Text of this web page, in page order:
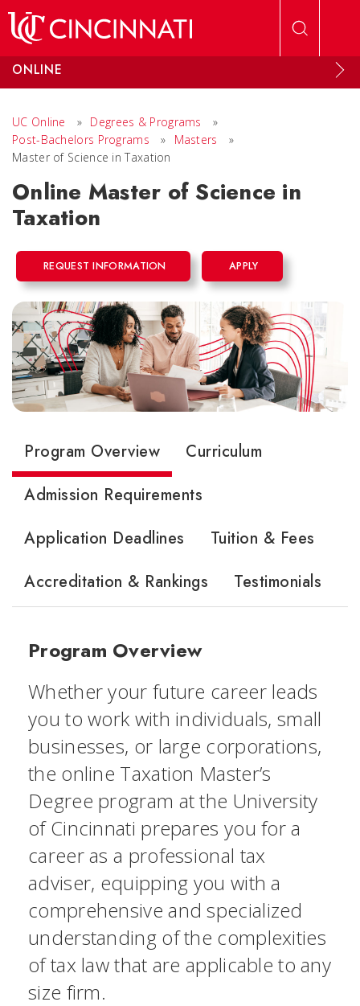
ONLINE
UC Online » Degrees & Programs
»
Post-Bachelors Programs
» Masters
»
Master of Science in Taxation
Online Master of Science in
Taxation
REQUEST INFORMATION APPLY
Program Overview
Curriculum
Admission Requirements
Application Deadlines
Tuition & Fees
Accreditation & Rankings
Testimonials
Program Overview
Whether your future career leads
you to work with individuals, small
businesses, or large corporations,
the online Taxation Master’s
Degree program at the University
of Cincinnati prepares you for a
career as a professional tax
adviser, equipping you with a
comprehensive and specialized
understanding of the complexities
of tax law that are applicable to any
size firm.